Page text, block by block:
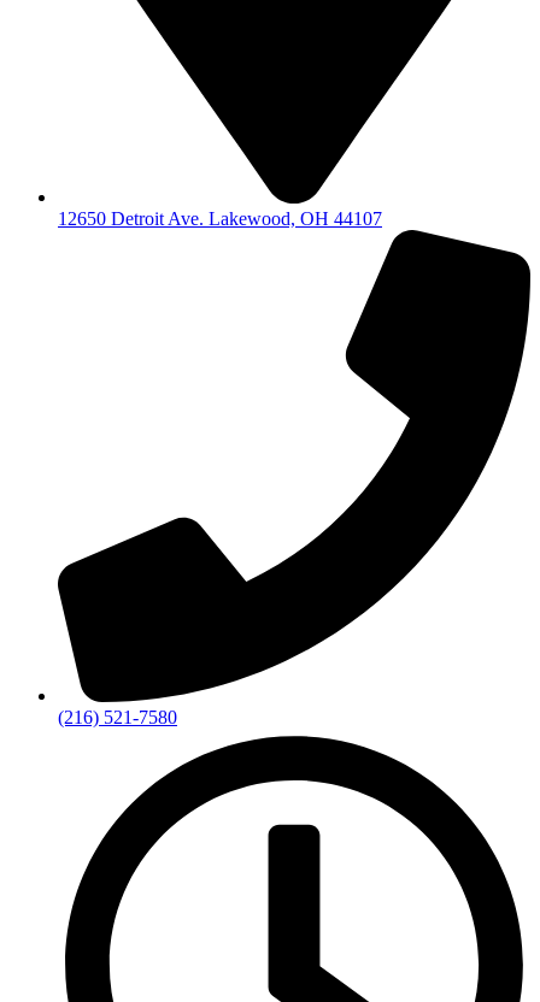
12650 Detroit Ave. Lakewood, OH 44107
(216) 521-7580